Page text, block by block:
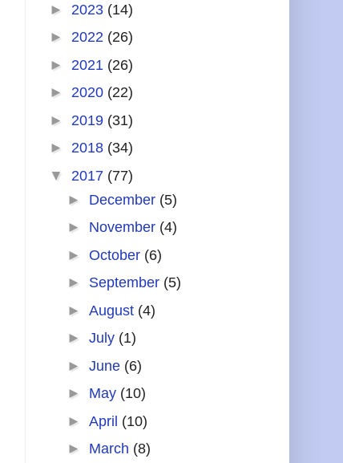
► 2023 (14)
► 2022 (26)
► 2021 (26)
► 2020 (22)
► 2019 (31)
► 2018 (34)
▼ 2017 (77)
► December (5)
► November (4)
► October (6)
► September (5)
► August (4)
► July (1)
► June (6)
► May (10)
► April (10)
► March (8)